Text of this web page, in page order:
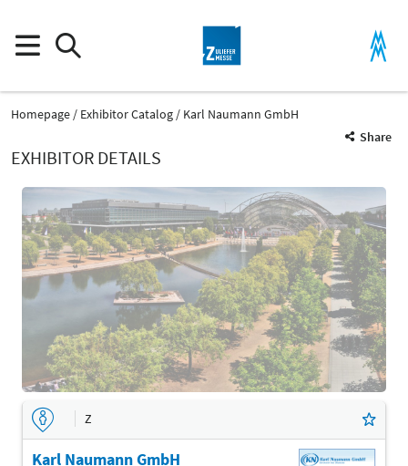
Homepage Exhibitor Catalog
Karl Naumann GmbH
Share
EXHIBITOR DETAILS
Z
Karl Naumann GmbH